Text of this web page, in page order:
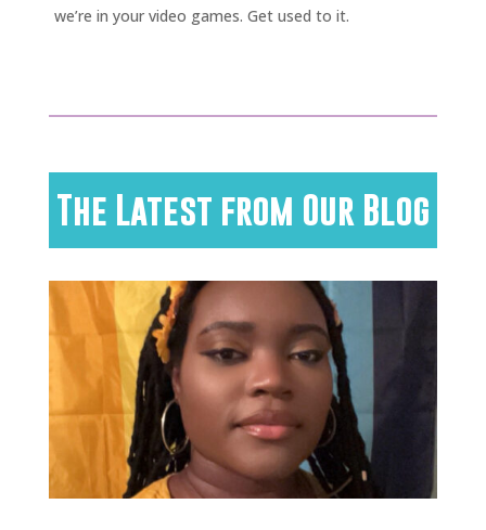
we’re in your video games. Get used to it.
The Latest from Our Blog